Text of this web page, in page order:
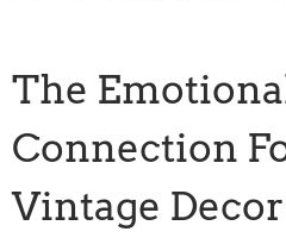
The
Connection
Vintage Decor